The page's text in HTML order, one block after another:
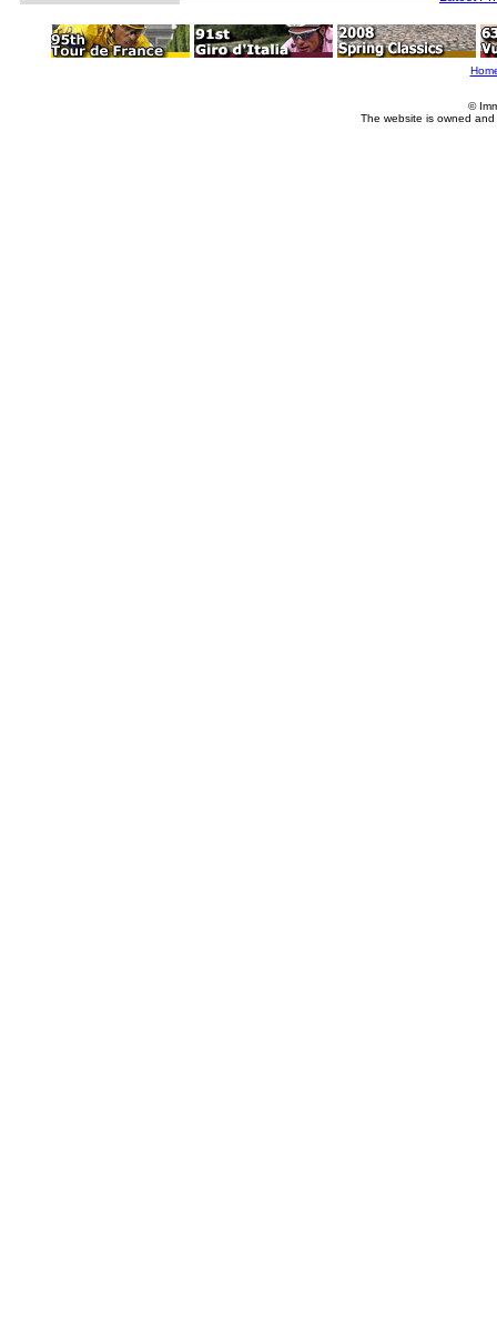
©
The website is owned